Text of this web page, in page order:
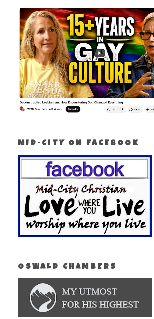
MID-CITY ON FACEBOOK
OSWALD CHAMBERS